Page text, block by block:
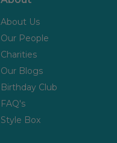
About Us
Our People
Charities
Our Blogs
Birthday Club
FAQ's
Style Box